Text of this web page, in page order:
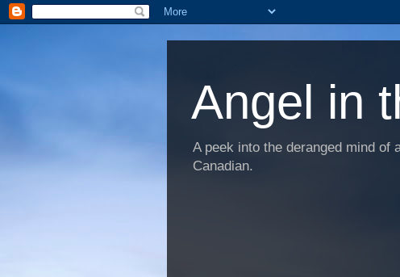
Angel in
A peek into the deranged mind of
Canadian.